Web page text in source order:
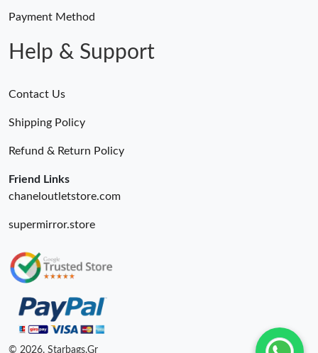
Payment Method
Help & Support
Contact Us
Shipping Policy
Refund & Return Policy
Friend Links
chaneloutletstore.com
supermirror.store
© 2026. Starbags.Gr